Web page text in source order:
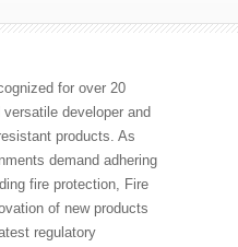
for over 20
developer and
products. As
demand adhering
fire protection, Fire
of new products
regulatory